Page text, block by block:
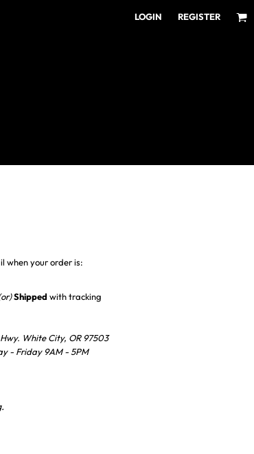
LOGIN REGISTER
when your order is:
Shipped with tracking
White City, OR 97503
- Friday 9AM - 5PM